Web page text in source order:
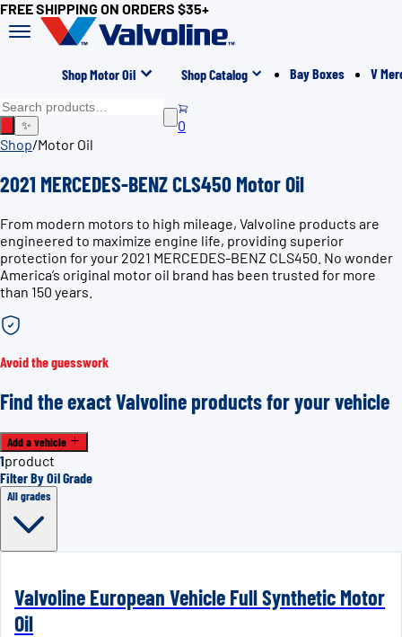
FREE SHIPPING ON ORDERS $35+
Shop Motor Oil Shop Catalog Bay Boxes V
✨
0
Shop/Motor Oil
2021 MERCEDES-BENZ CLS450 Motor Oil
From modern motors to high mileage, Valvoline products are
engineered to maximize engine life, providing superior
protection for your 2021 MERCEDES-BENZ CLS450. No wonder
America’s original motor oil brand has been trusted for more
than 150 years.
Avoid the guesswork
Find the exact Valvoline products for your vehicle
Add a vehicle
1product
Filter By Oil Grade
All grades
Valvoline European Vehicle Full Synthetic Motor
Oil